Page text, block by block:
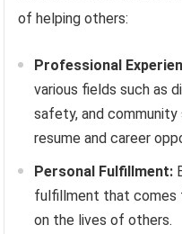
of helping others:
Professional
various fields such as
safety, and community
resume and career
Personal Fulfillment:
fulfillment that comes
on the lives of others.